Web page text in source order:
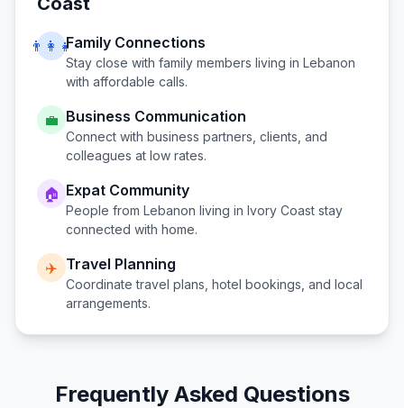
👨‍👩‍👧Family Connections
Stay close with family members living in Lebanon
with affordable calls.
💼 Business Communication
Connect with business partners, clients, and
colleagues at low rates.
🏠 Expat Community
People from Lebanon living in Ivory Coast stay
connected with home.
✈️ Travel Planning
Coordinate travel plans, hotel bookings, and local
arrangements.
Frequently Asked Questions